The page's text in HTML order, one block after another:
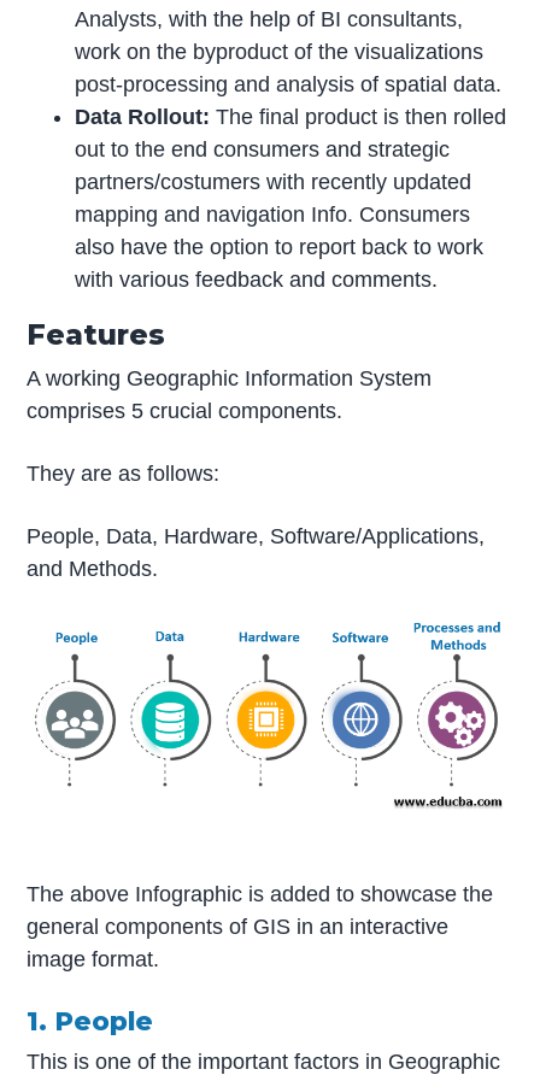
Analysts, with the help of BI consultants,
work on the byproduct of the visualizations
post-processing and analysis of spatial data.
Data Rollout: The final product is then rolled
out to the end consumers and strategic
partners/costumers with recently updated
mapping and navigation Info. Consumers
also have the option to report back to work
with various feedback and comments.
Features
A working Geographic Information System
comprises 5 crucial components.
They are as follows:
People, Data, Hardware, Software/Applications,
and Methods.
The above Infographic is added to showcase the
general components of GIS in an interactive
image format.
1. People
This is one of the important factors in Geographic